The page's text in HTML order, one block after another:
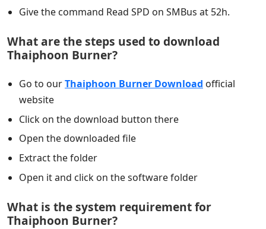
Give the command Read SPD on SMBus at 52h.
What are the steps used to download
Thaiphoon Burner?
Go to ourThaiphoon Burner Download official
website
Click on the download button there
Open the downloaded file
Extract the folder
Open it and click on the software folder
What is the system requirement for
Thaiphoon Burner?